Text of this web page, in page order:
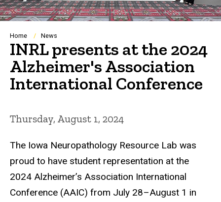
Breadcrumb
Home News
INRL presents at the 2024
Alzheimer's Association
International Conference
Thursday, August 1, 2024
The Iowa Neuropathology Resource Lab was
proud to have student representation at the
2024 Alzheimer’s Association International
Conference (AAIC) from July 28–August 1 in